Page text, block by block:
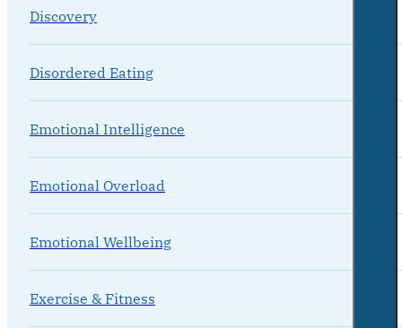
Discovery
Disordered Eating
Emotional Intelligence
Emotional Overload
Emotional Wellbeing
Exercise & Fitness